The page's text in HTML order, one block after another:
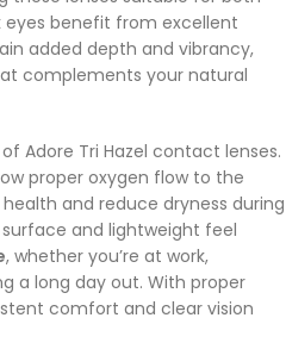
eyes benefit from excellent
added depth and vibrancy,
complements your natural
Adore Tri Hazel contact lenses.
proper oxygen flow to the
and reduce dryness during
and lightweight feel
, whether you’re at work,
a long day out. With proper
comfort and clear vision